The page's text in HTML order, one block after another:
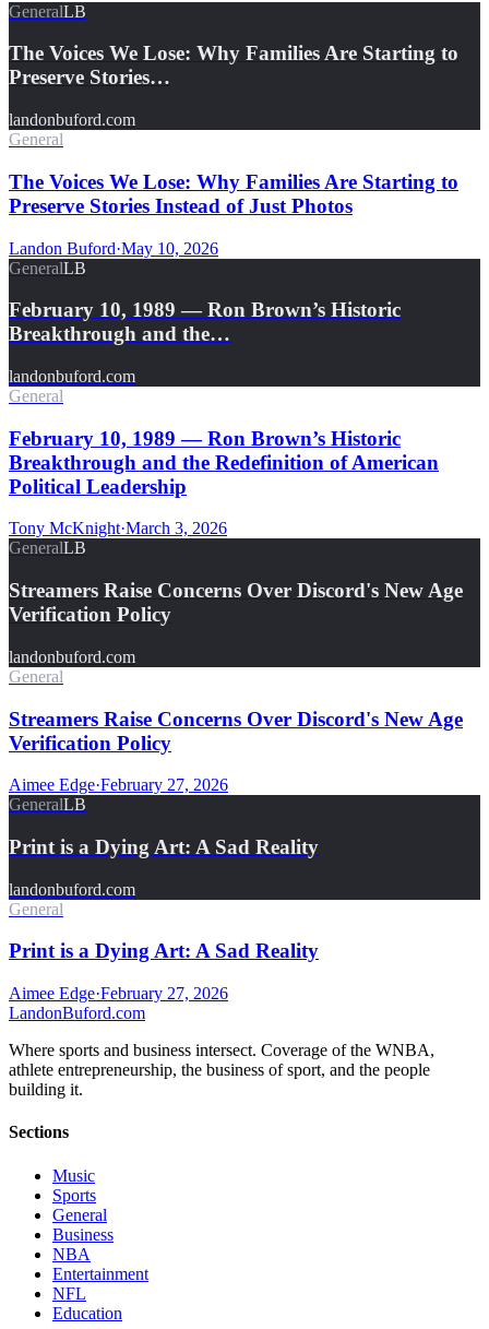
GeneralLB
The Voices We Lose: Why Families Are Starting to
Preserve Stories…
landonbuford.com
General
The Voices We Lose: Why Families Are Starting to
Preserve Stories Instead of Just Photos
Landon Buford·May 10, 2026
GeneralLB
February 10, 1989 — Ron Brown’s Historic
Breakthrough and the…
landonbuford.com
General
February 10, 1989 — Ron Brown’s Historic
Breakthrough and the Redefinition of American
Political Leadership
Tony McKnight·March 3, 2026
GeneralLB
Streamers Raise Concerns Over Discord's New Age
Verification Policy
landonbuford.com
General
Streamers Raise Concerns Over Discord's New Age
Verification Policy
Aimee Edge·February 27, 2026
GeneralLB
Print is a Dying Art: A Sad Reality
landonbuford.com
General
Print is a Dying Art: A Sad Reality
Aimee Edge·February 27, 2026
LandonBuford.com
Where sports and business intersect. Coverage of the WNBA,
athlete entrepreneurship, the business of sport, and the people
building it.
Sections
Music
Sports
General
Business
NBA
Entertainment
NFL
Education